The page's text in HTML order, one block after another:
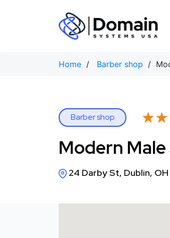
Home / Barber shop /
Barber shop
Modern Male
24 Darby St, Dublin,